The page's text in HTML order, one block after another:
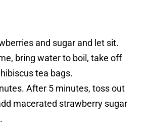
and sugar and let sit.
bring water to boil, take off
tea bags.
After 5 minutes, toss out
macerated strawberry sugar